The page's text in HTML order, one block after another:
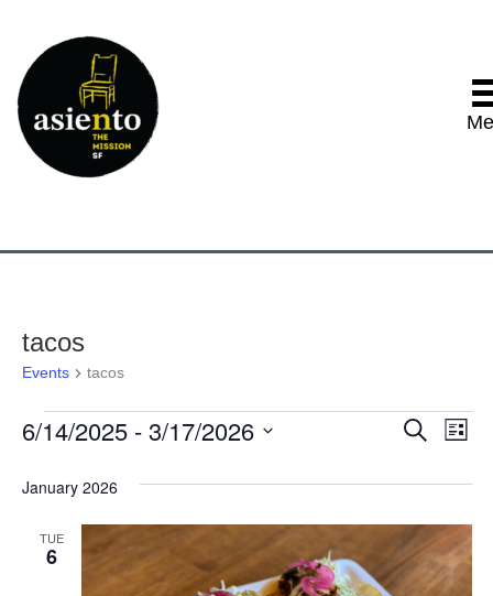
tacos
Events tacos
Events
E
v
e
n
S
r
h
E
n
t
L
s
6/14/2025 - 3/17/2026
e
January 2026
TUE
6